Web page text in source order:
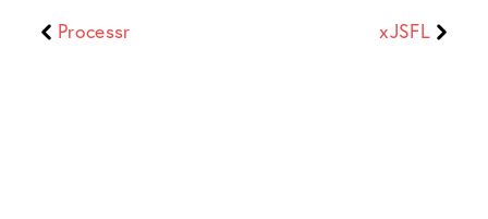
Processr xJSFL